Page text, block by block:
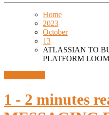
Home
2023
October
13
ATLASSIAN TO
PLATFORM
1 - 2 minutes